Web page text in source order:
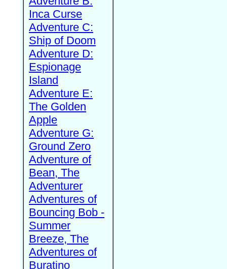
Inca Curse
Adventure C:
Ship of Doom
Adventure D:
Espionage
Island
Adventure E:
The Golden
Apple
Adventure G:
Ground Zero
Adventure of
Bean, The
Adventurer
Adventures of
Bouncing Bob -
Summer
Breeze, The
Adventures of
Buratino